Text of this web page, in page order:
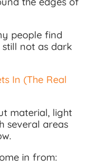
people find
not as dark
In (The Real
material, light
several areas
in from: